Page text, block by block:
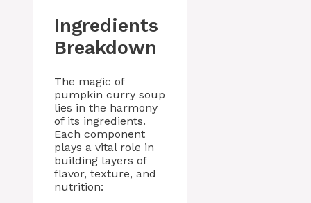
Ingredients
Breakdown
The magic of
pumpkin curry soup
lies in the harmony
of its ingredients.
Each component
plays a vital role in
building layers of
flavor, texture, and
nutrition: